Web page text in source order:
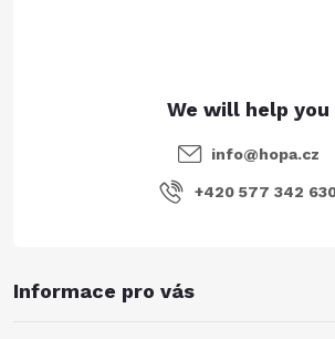
Informace pro vás
info@hopa.cz
+420 577 342